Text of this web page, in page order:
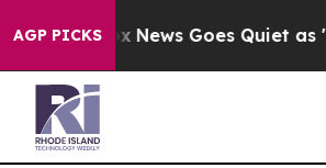
AGP PICKS
Fox News Goes Quiet as 'Maga